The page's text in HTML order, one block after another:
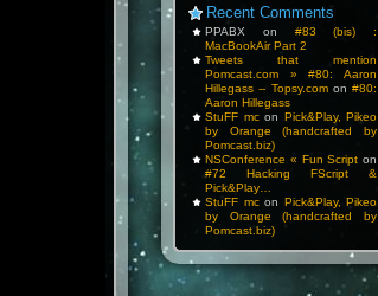
Recent Comments
PPABX on #83 (bis) :
MacBookAir Part 2
Tweets that mention
Pomcast.com » #80: Aaron
Hillegass -- Topsy.comon #80:
Aaron Hillegass
StuFF mcon Pick&Play, Pikeo
by Orange (handcrafted by
Pomcast.biz)
NSConference « Fun Script on
#72 Hacking FScript &
Pick&Play…
StuFF mcon Pick&Play, Pikeo
by Orange (handcrafted by
Pomcast.biz)